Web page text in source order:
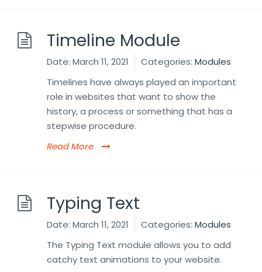
Timeline Module
Date: March 11, 2021 Categories: Modules
Timelines have always played an important
role in websites that want to show the
history, a process or something that has a
stepwise procedure.
Read More
Typing Text
Date: March 11, 2021 Categories: Modules
The Typing Text module allows you to add
catchy text animations to your website.